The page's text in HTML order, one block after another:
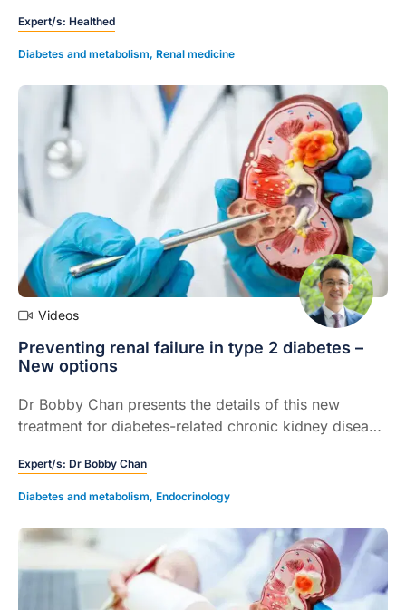
Expert/s: Healthed
Diabetes and metabolism, Renal medicine
Videos
Preventing renal failure in type 2 diabetes –
New options
Dr Bobby Chan presents the details of this new
treatment for diabetes-related chronic kidney disease
Expert/s: Dr Bobby Chan
Diabetes and metabolism, Endocrinology